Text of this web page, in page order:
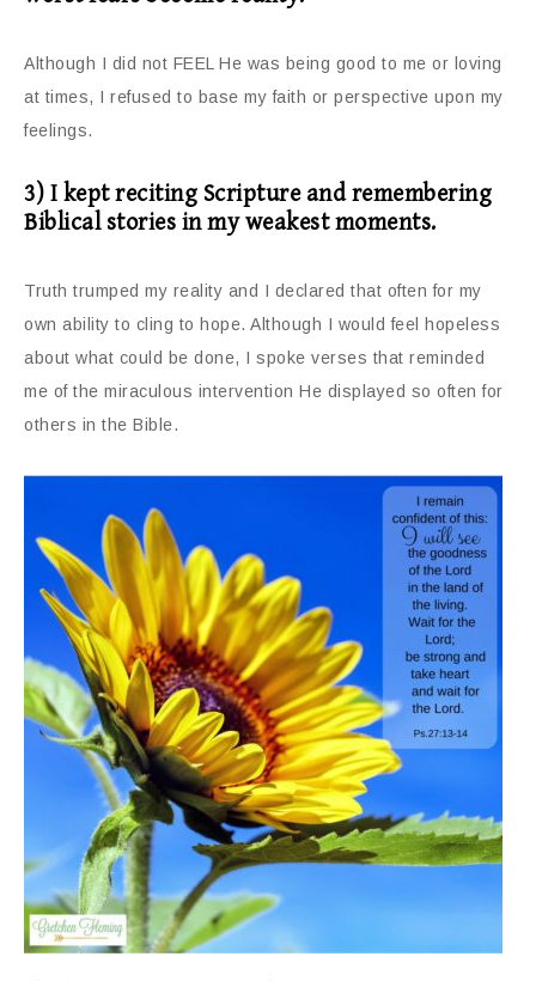
Although I did not FEEL He was being good to me or loving
at times, I refused to base my faith or perspective upon my
feelings.
3) I kept reciting Scripture and remembering
Biblical stories in my weakest moments.
Truth trumped my reality and I declared that often for my
own ability to cling to hope. Although I would feel hopeless
about what could be done, I spoke verses that reminded
me of the miraculous intervention He displayed so often for
others in the Bible.